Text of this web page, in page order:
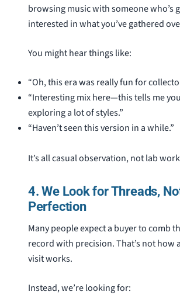
browsing music with someone who’s
interested in what you’ve gathered
You might hear things like:
“Oh, this era was really fun for
“Interesting mix here—this tells me
exploring a lot of styles.”
“Haven’t seen this version in a while.”
It’s all casual observation, not lab
4. We Look for Threads,
Perfection
Many people expect a buyer to comb
record with precision. That’s not how
visit works.
Instead, we’re looking for: